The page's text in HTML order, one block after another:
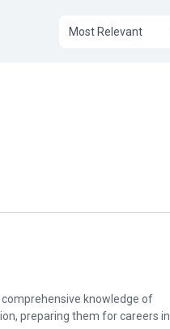
Most Relevant
knowledge of
preparing them for careers in